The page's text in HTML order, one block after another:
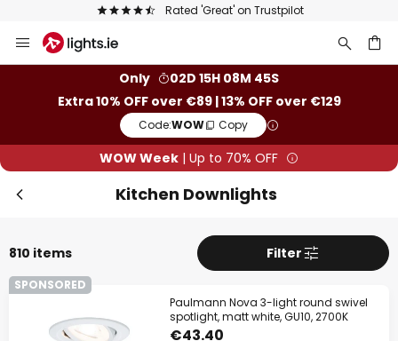
Europe's largest selection of brands
to
Only
02D 15H 08M 43S
Extra 10% OFF over €89 | 13% OFF over €129
Code:WOW Copy
WOW Week | Up to 70% OFF
Kitchen Downlights
810 items Filter
SPONSORED
Paulmann Nova 3-light round swivel
spotlight, matt white, GU10, 2700K
€43.40